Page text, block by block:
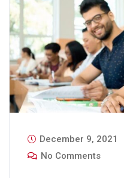
December 9, 2021
No Comments